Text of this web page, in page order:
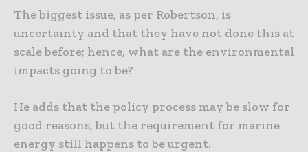
The biggest issue, as per Robertson, is
uncertainty and that they have not done this at
scale before; hence, what are the environmental
impacts going to be?
He adds that the policy process may be slow for
good reasons, but the requirement for marine
energy still happens to be urgent.